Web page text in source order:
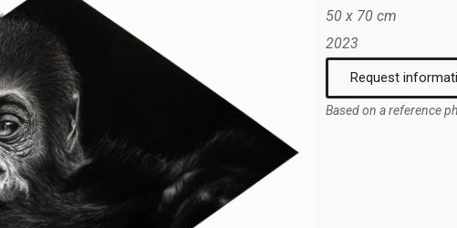
50 x 70 cm
2023
Request
Based on a reference